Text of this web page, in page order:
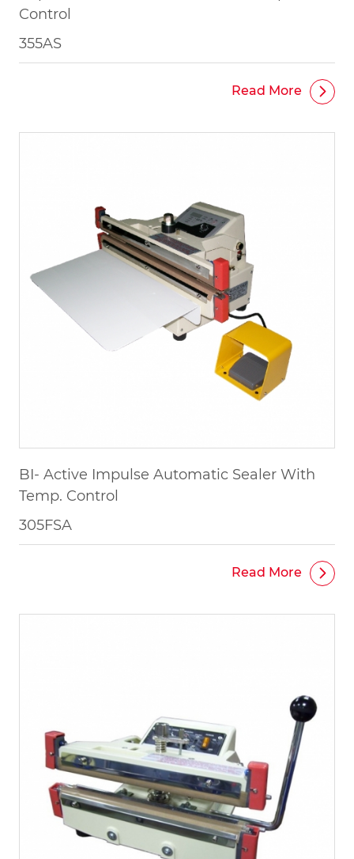
Control
355AS
Read More
BI- Active Impulse Automatic Sealer With
Temp. Control
305FSA
Read More